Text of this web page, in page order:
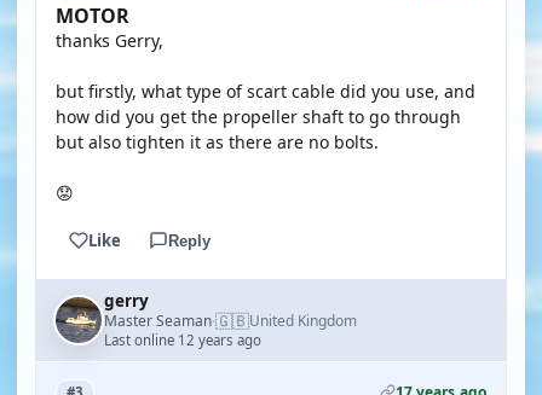
MOTOR
thanks Gerry,
but firstly, what type of scart cable did you use, and
how did you get the propeller shaft to go through
but also tighten it as there are no bolts.
😟
Like Reply
gerry
Master Seaman·🇬🇧United Kingdom
Last online 12 years ago